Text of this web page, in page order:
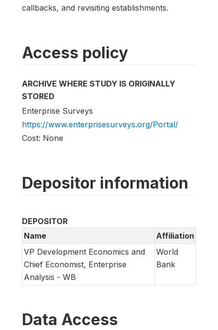
callbacks, and revisiting establishments.
Access policy
ARCHIVE WHERE STUDY IS ORIGINALLY
STORED
Enterprise Surveys
https://www.enterprisesurveys.org/Portal/
Cost: None
Depositor information
DEPOSITOR
Name
Affiliation
VP Development Economics and
Chief Economist, Enterprise
Analysis - WB
World
Bank
Data Access